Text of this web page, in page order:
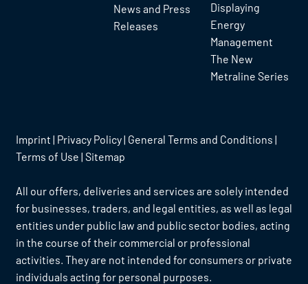
News and Press
Releases
Displaying
Energy
Management
The New
Metraline Series
Imprint | Privacy Policy| General Terms and Conditions |
Terms of Use | Sitemap
All our offers, deliveries and services are solely intended
for businesses, traders, and legal entities, as well as legal
entities under public law and public sector bodies, acting
in the course of their commercial or professional
activities. They are not intended for consumers or private
individuals acting for personal purposes.